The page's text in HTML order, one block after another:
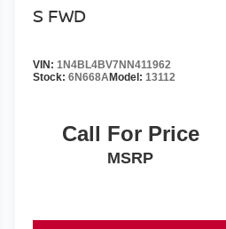
S FWD
VIN:1N4BL4BV7NN411962
Stock:6N668AModel:13112
Call For Price
MSRP